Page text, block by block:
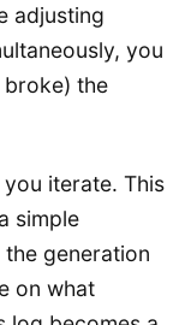
adjusting
you
the
iterate. This
simple
generation
on what